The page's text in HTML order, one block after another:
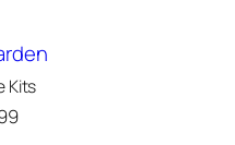
Kits